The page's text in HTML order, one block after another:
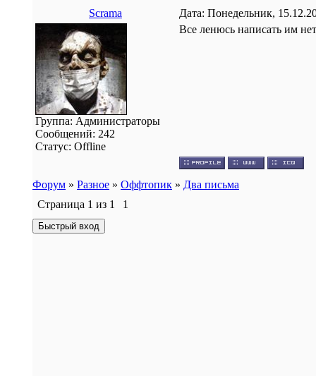
Scrama Дата: Понедельник,
Группа: Администраторы
Сообщений: 242
Статус: Offline
Все ленюсь написать им
Форум » Разное » Оффтопик » Два письма
Страница 1 из 1 1